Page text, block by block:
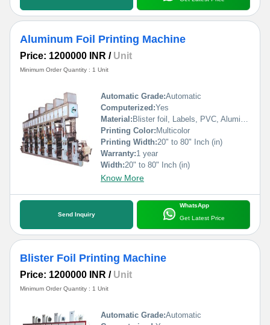
Aluminum Foil Printing Machine
Price: 1200000 INR / Unit
Minimum Order Quantity : 1 Unit
Automatic Grade:Automatic
Computerized:Yes
Material: Blister foil, Labels, PVC, Aluminium Foil, PVCC, Laminated Foil, BOPP, Paper, Pet, etc.
Printing Color: Multicolor
Printing Width:20" to 80" Inch (in)
Warranty:1 year
Width:20" to 80" Inch (in)
Know More
Send Inquiry
WhatsApp
Get Latest Price
Blister Foil Printing Machine
Price: 1200000 INR / Unit
Minimum Order Quantity : 1 Unit
Automatic Grade:Automatic